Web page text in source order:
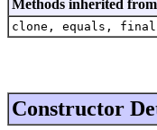
Methods inherited
clone, equals,
Constructor